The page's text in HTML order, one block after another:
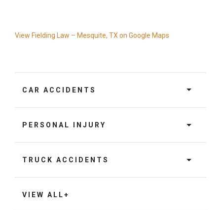
View Fielding Law – Mesquite, TX on Google Maps
CAR ACCIDENTS
PERSONAL INJURY
TRUCK ACCIDENTS
VIEW ALL+